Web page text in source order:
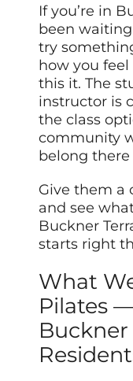
If you’re in
been
try
how you
this it. The
instructor is
the class
community
belong there
Give them a
and see
Buckner
starts right
What
Pilates
Buckner